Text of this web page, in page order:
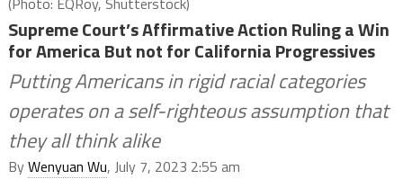
Supreme Court’s Affirmative Action Ruling a Win
for America But not for California Progressives
Putting Americans in rigid racial categories
operates on a self-righteous assumption that
they all think alike
ByWenyuan Wu, July 7, 2023 2:55 am